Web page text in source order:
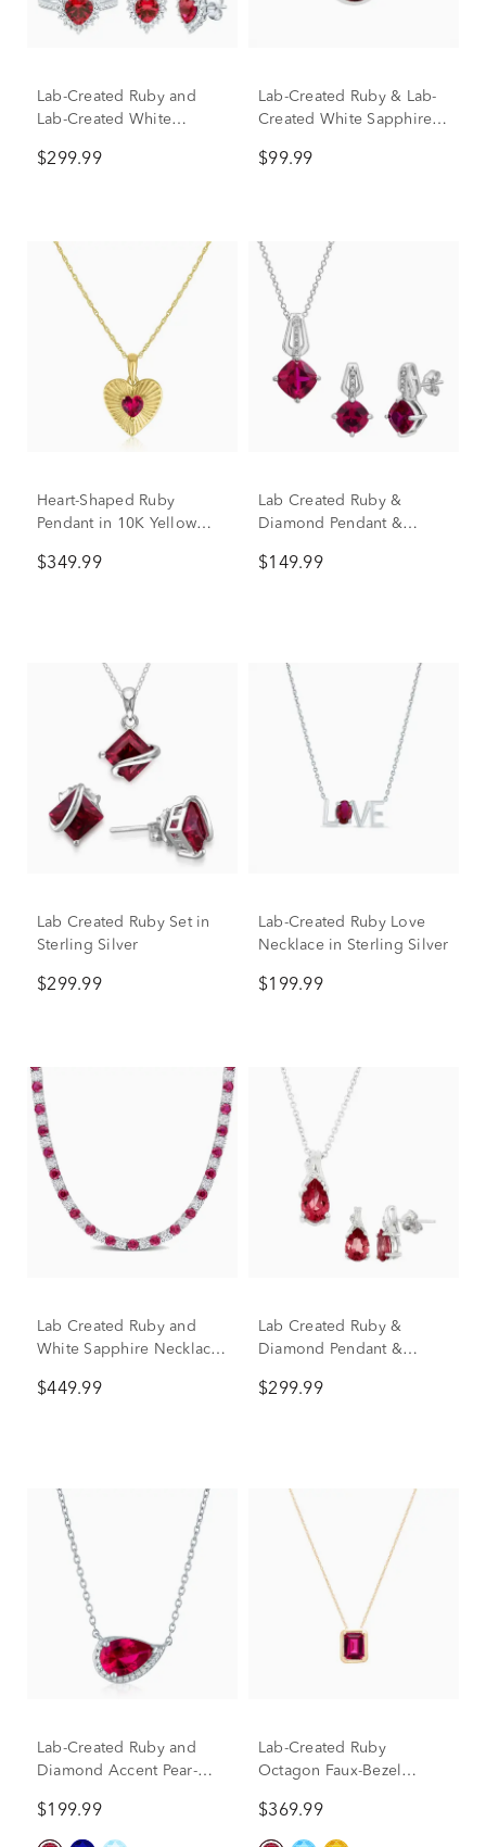
Lab-Created Ruby and
Lab-Created White
and Pendant Set in
$299.99
Lab-Created Ruby & Lab-
Created White Sapphire
Sterling Silver
$99.99
Heart-Shaped Ruby
Pendant in 10K Yellow
$349.99
Lab Created Ruby &
Diamond Pendant &
Sterling Silver
$149.99
Lab Created Ruby Set in
Sterling Silver
$299.99
Lab-Created Ruby Love
Necklace in Sterling Silver
$199.99
Lab Created Ruby and
White Sapphire Necklace
$449.99
Lab Created Ruby &
Diamond Pendant &
Sterling Silver
$299.99
Lab-Created Ruby and
Diamond Accent Pear-
Necklace in Sterling Silver
$199.99
Lab-Created Ruby
Octagon Faux-Bezel
Gold
$369.99